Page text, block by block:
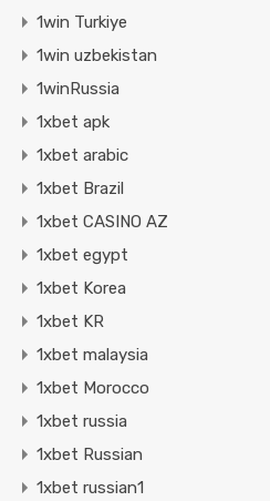
1win Turkiye
1win uzbekistan
1winRussia
1xbet apk
1xbet arabic
1xbet Brazil
1xbet CASINO AZ
1xbet egypt
1xbet Korea
1xbet KR
1xbet malaysia
1xbet Morocco
1xbet russia
1xbet Russian
1xbet russian1